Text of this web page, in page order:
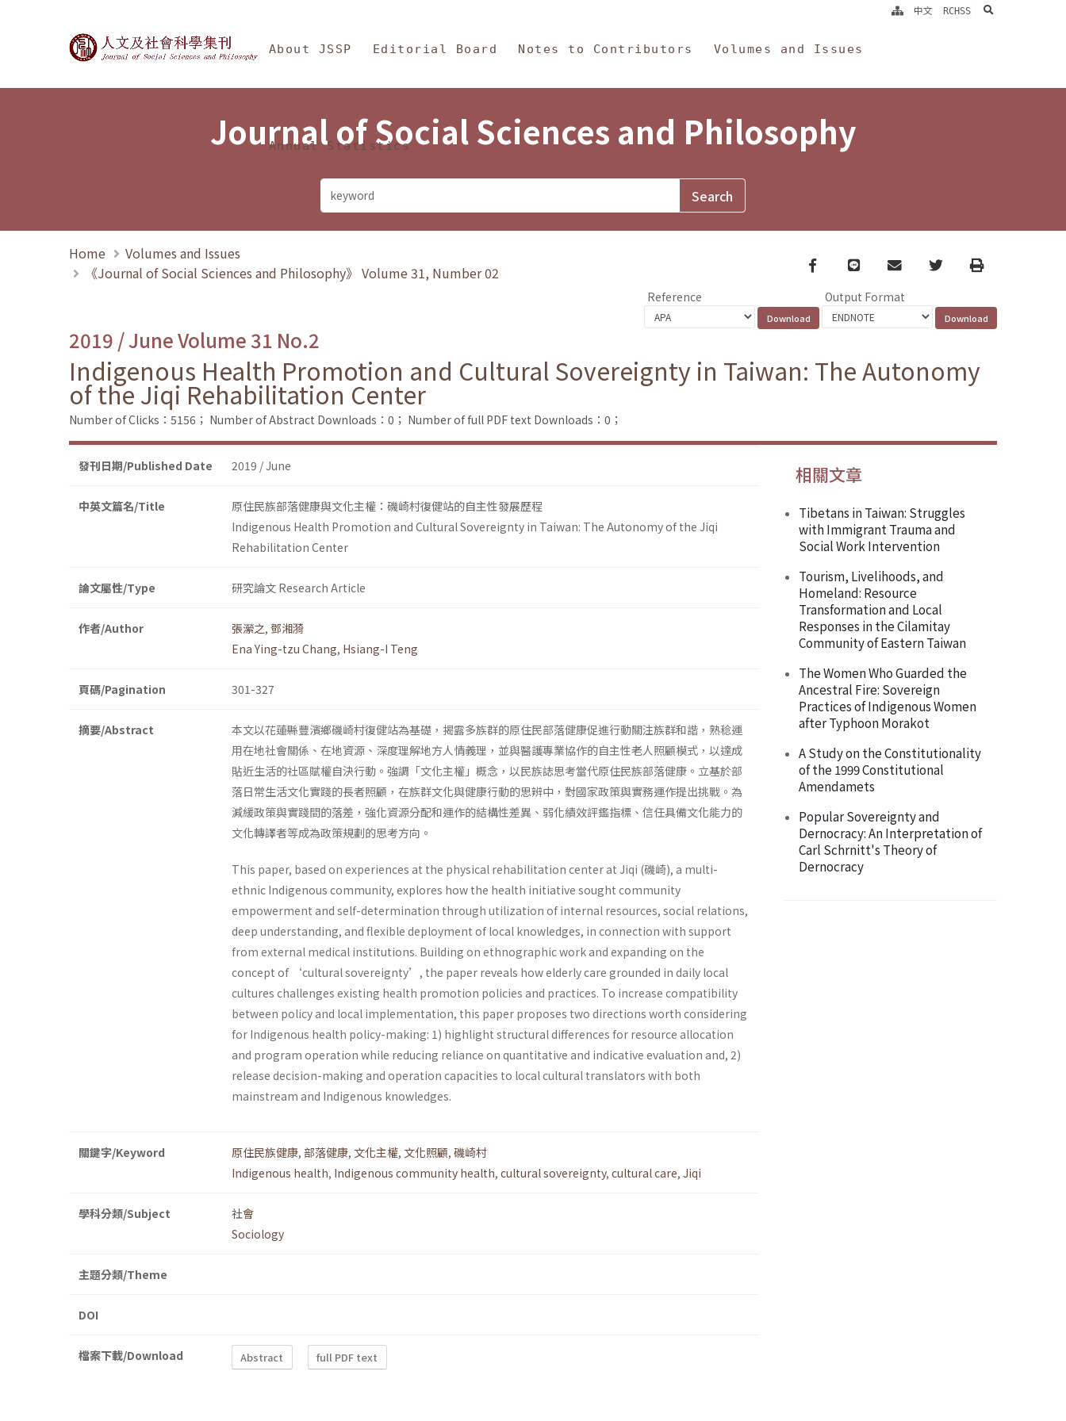
Journal of Social Sciences and Philosophy
About JSSP Editorial Board Notes to Contributors Volumes and Issues
Annual Statistics
中文 RCHSS search
Journal of Social Sciences and Philosophy
Home
Volumes and Issues
《Journal of Social Sciences and Philosophy》 Volume 31, Number 02
Facebook
line email TwitterPrint
Reference Output Format
2019 / June Volume 31 No.2
Indigenous Health Promotion and Cultural Sovereignty in Taiwan: The Autonomy
of the Jiqi Rehabilitation Center
Number of Clicks：5156； Number of Abstract Downloads：0； Number of full PDF text Downloads：0；
發刊日期/Published Date 2019 / June
中英文篇名/Title
原住民族部落健康與文化主權：磯崎村復健站的自主性發展歷程
Indigenous Health Promotion and Cultural Sovereignty in Taiwan: The Autonomy of the Jiqi
Rehabilitation Center
論文屬性/Type 研究論文 Research Article
作者/Author 張瀠之, 鄧湘漪
Ena Ying-tzu Chang, Hsiang-I Teng
頁碼/Pagination 301-327
摘要/Abstract
本文以花蓮縣豐濱鄉磯崎村復健站為基礎，揭露多族群的原住民部落健康促進行動關注族群和諧，熟稔運
用在地社會關係、在地資源、深度理解地方人情義理，並與醫護專業協作的自主性老人照顧模式，以達成
貼近生活的社區賦權自決行動。強調「文化主權」概念，以民族誌思考當代原住民族部落健康。立基於部
落日常生活文化實踐的長者照顧，在族群文化與健康行動的思辨中，對國家政策與實務運作提出挑戰。為
減緩政策與實踐間的落差，強化資源分配和運作的結構性差異、弱化績效評鑑指標、信任具備文化能力的
文化轉譯者等成為政策規劃的思考方向。
This paper, based on experiences at the physical rehabilitation center at Jiqi (磯崎), a multi-
ethnic Indigenous community, explores how the health initiative sought community
empowerment and self-determination through utilization of internal resources, social relations,
deep understanding, and flexible deployment of local knowledges, in connection with support
from external medical institutions. Building on ethnographic work and expanding on the
concept of ‘cultural sovereignty’, the paper reveals how elderly care grounded in daily local
cultures challenges existing health promotion policies and practices. To increase compatibility
between policy and local implementation, this paper proposes two directions worth considering
for Indigenous health policy-making: 1) highlight structural differences for resource allocation
and program operation while reducing reliance on quantitative and indicative evaluation and, 2)
release decision-making and operation capacities to local cultural translators with both
mainstream and Indigenous knowledges.
關鍵字/Keyword 原住民族健康, 部落健康, 文化主權, 文化照顧, 磯崎村
Indigenous health, Indigenous community health, cultural sovereignty, cultural care, Jiqi
學科分類/Subject
社會
Sociology
主題分類/Theme
DOI
檔案下載/Download Abstract full PDF text
相關文章
Tibetans in Taiwan: Struggles
with Immigrant Trauma and
Social Work Intervention
Tourism, Livelihoods, and
Homeland: Resource
Transformation and Local
Responses in the Cilamitay
Community of Eastern Taiwan
The Women Who Guarded the
Ancestral Fire: Sovereign
Practices of Indigenous Women
after Typhoon Morakot
A Study on the Constitutionality
of the 1999 Constitutional
Amendamets
Popular Sovereignty and
Dernocracy: An Interpretation of
Carl Schrnitt's Theory of
Dernocracy